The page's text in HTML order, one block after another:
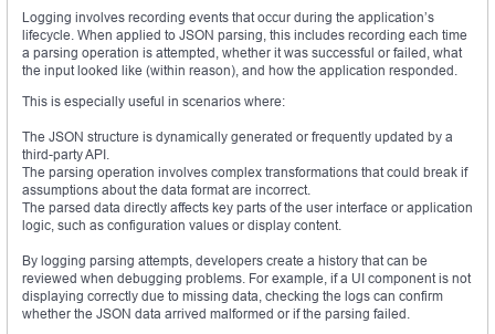
Logging involves recording events that occur during the application’s
lifecycle. When applied to JSON parsing, this includes recording each time
a parsing operation is attempted, whether it was successful or failed, what
the input looked like (within reason), and how the application responded.
This is especially useful in scenarios where:
The JSON structure is dynamically generated or frequently updated by a
third-party API.
The parsing operation involves complex transformations that could break if
assumptions about the data format are incorrect.
The parsed data directly affects key parts of the user interface or application
logic, such as configuration values or display content.
By logging parsing attempts, developers create a history that can be
reviewed when debugging problems. For example, if a UI component is not
displaying correctly due to missing data, checking the logs can confirm
whether the JSON data arrived malformed or if the parsing failed.